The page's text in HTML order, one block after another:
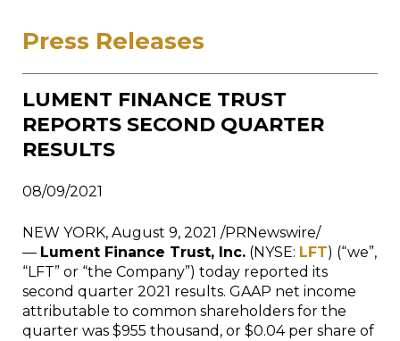
Press Releases
LUMENT FINANCE TRUST
REPORTS SECOND QUARTER
RESULTS
08/09/2021
NEW YORK, August 9, 2021 /PRNewswire/
— Lument Finance Trust, Inc. (NYSE: LFT) (“we”,
“LFT” or “the Company”) today reported its
second quarter 2021 results. GAAP net income
attributable to common shareholders for the
quarter was $955 thousand, or $0.04 per share of